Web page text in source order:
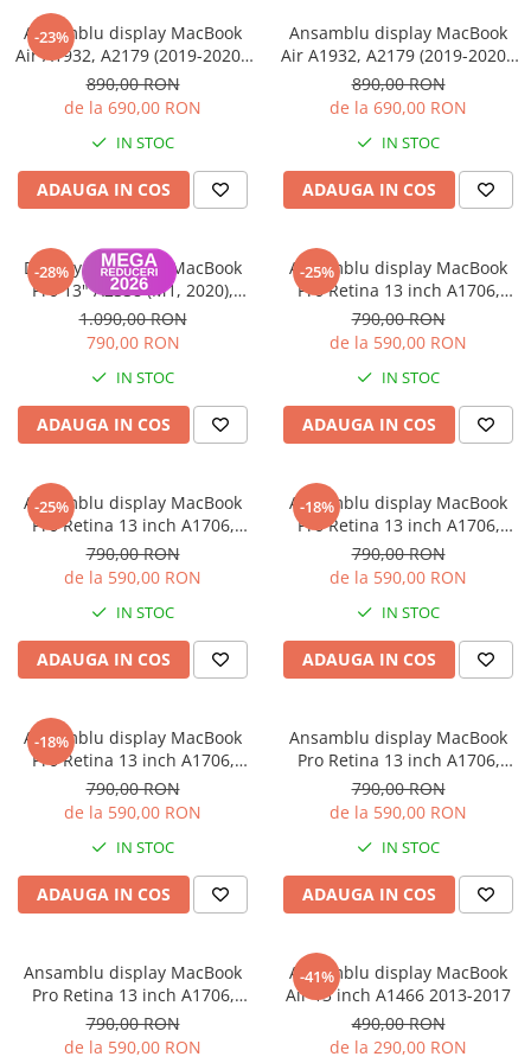
iPhone 13 Pro Max
iPhone 13 Pro
iPhone 13
iPhone 13 mini
iPhone 12 Pro Max
iPhone 12 Pro
iPhone 12
iPhone 12 mini
iPhone 11 Pro Max
iPhone 11 Pro
iPhone XS Max
iPhone XR
iPhone 8 Plus
iPhone 7 Plus
iPhone SE 2020 2nd
iPhone 6s Plus
iPhone SE 2022 3rd
iPhone 6
Top Piese iPhone
Display iPhone
Housing iPhone
iPhone 6s
-23%
Ansamblu display MacBook
Air A1932, A2179 (2019-2020),
Silver - Folosit Grad B
890,00 RON
de la 690,00 RON
IN STOC
ADAUGA IN COS
Ansamblu display MacBook
Air A1932, A2179 (2019-2020),
Gray - Folosit Grad A
890,00 RON
de la 690,00 RON
IN STOC
ADAUGA IN COS
-28%
Display Panel LCD MacBook
Pro 13" A2338 (M1, 2020),
Garanție 12 luni
1.090,00 RON
790,00 RON
IN STOC
ADAUGA IN COS
-25%
Ansamblu display MacBook
Pro Retina 13 inch A1706,
A1708 2016-2017
790,00 RON
de la 590,00 RON
IN STOC
ADAUGA IN COS
-25%
Ansamblu display MacBook
Pro Retina 13 inch A1706,
A1708 2016-2017
790,00 RON
de la 590,00 RON
IN STOC
ADAUGA IN COS
-18%
Ansamblu display MacBook
Pro Retina 13 inch A1706,
A1708 2016-2017
790,00 RON
de la 590,00 RON
IN STOC
ADAUGA IN COS
-18%
Ansamblu display MacBook
Pro Retina 13 inch A1706,
A1708 2016-2017
790,00 RON
de la 590,00 RON
IN STOC
ADAUGA IN COS
Ansamblu display MacBook
Pro Retina 13 inch A1706,
A1708 2016-2017
790,00 RON
de la 590,00 RON
IN STOC
ADAUGA IN COS
Ansamblu display MacBook
Pro Retina 13 inch A1706,
A1708 2016-2017
790,00 RON
de la 590,00 RON
-41%
Ansamblu display MacBook
Air 13 inch A1466 2013-2017
490,00 RON
de la 290,00 RON